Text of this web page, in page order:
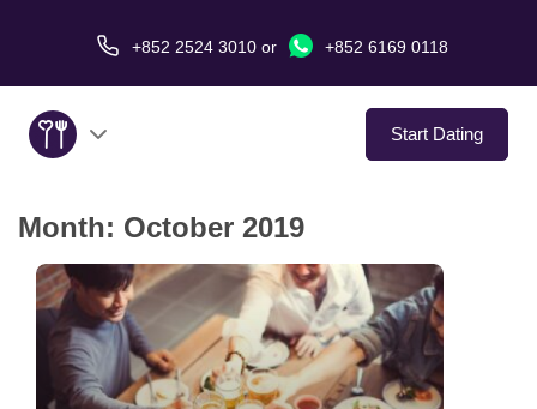
+852 2524 3010 or +852 6169 0118
Start Dating
About Us
Service
Love Stories
Month: October 2019